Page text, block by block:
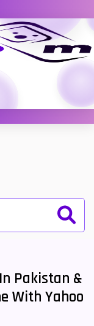
Pakistan &
With Yahoo